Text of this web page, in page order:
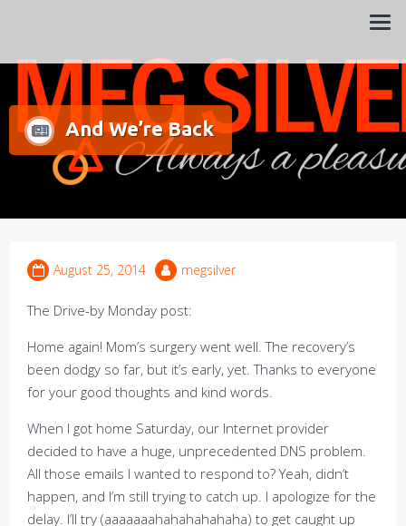
And We’re Back
August 25, 2014 megsilver
The Drive-by Monday post:
Home again! Mom’s surgery went well. The recovery’s
been dodgy so far, but it’s early, yet. Thanks to everyone
for your good thoughts and kind words.
When I got home Saturday, our Internet provider
decided to have a huge, unprecedented DNS problem.
All those emails I wanted to respond to? Yeah, didn’t
happen, and I’m still trying to catch up. I apologize for the
delay. I’ll try (aaaaaaahahahahahaha) to get caught up